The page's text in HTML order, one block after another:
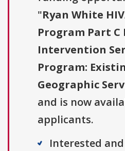
"Ryan White
Program Part C
Intervention
Program:
Geographic
and is now
applicants.
Interested